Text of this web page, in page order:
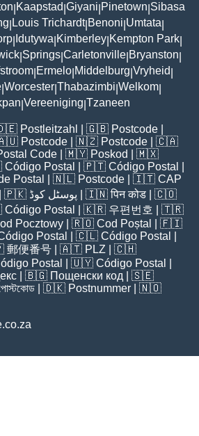
Kaapstad Giyani Pinetown Sibasa
Louis Trichardt| Benoni Umtata
Idutywa Kimberley Kempton Park
Springs Carletonville Bryanston
Ermelo Middelburg Vryheid
Worcester Thabazimbi Welkom
Vereeniging Tzaneen
Postleitzahl | 🇬🇧 Postcode
Postcode | 🇳🇿 Postcode | 🇨🇦
Code | 🇲🇾 Poskod
| 🇲🇽
Código Postal | 🇵🇹 Código Postal
Postal | 🇳🇱 Postcode | 🇮🇹 CAP
| 🇵🇰 پوسٹل کوڈ | 🇮🇳पिन कोड | 🇨🇴
Código Postal | 🇰🇷 우편번호
| 🇹🇷
Pocztowy | 🇷🇴 Cod Poștal
| 🇫🇮
Postal | 🇨🇱 Código Postal
郵便番号 | 🇦🇹 PLZ | 🇨🇭
Postal | 🇺🇾 Código Postal
| 🇧🇬 Пощенски код | 🇸🇪
| 🇩🇰 Postnummer | 🇳🇴